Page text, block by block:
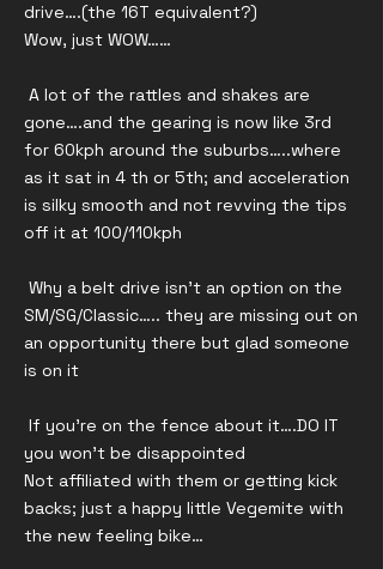
drive….(the 16T equivalent?)
Wow, just WOW……
A lot of the rattles and shakes are
gone….and the gearing is now like 3rd
for 60kph around the suburbs…..where
as it sat in 4 th or 5th; and acceleration
is silky smooth and not revving the tips
off it at 100/110kph
Why a belt drive isn’t an option on the
SM/SG/Classic….. they are missing out on
an opportunity there but glad someone
is on it
If you’re on the fence about it….DO IT
you won’t be disappointed
Not affiliated with them or getting kick
backs; just a happy little Vegemite with
the new feeling bike…